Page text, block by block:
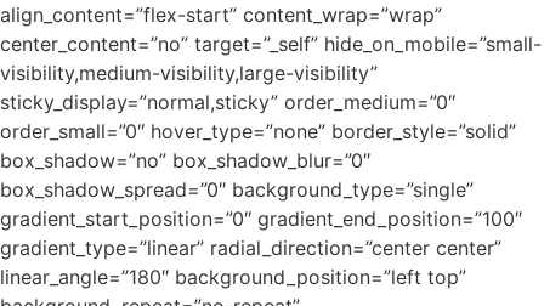
align_content=”flex-start” content_wrap=”wrap”
center_content=”no” target=”_self” hide_on_mobile=”small-
visibility,medium-visibility,large-visibility”
sticky_display=”normal,sticky” order_medium=”0″
order_small=”0″ hover_type=”none” border_style=”solid”
box_shadow=”no” box_shadow_blur=”0″
box_shadow_spread=”0″ background_type=”single”
gradient_start_position=”0″ gradient_end_position=”100″
gradient_type=”linear” radial_direction=”center center”
linear_angle=”180″ background_position=”left top”